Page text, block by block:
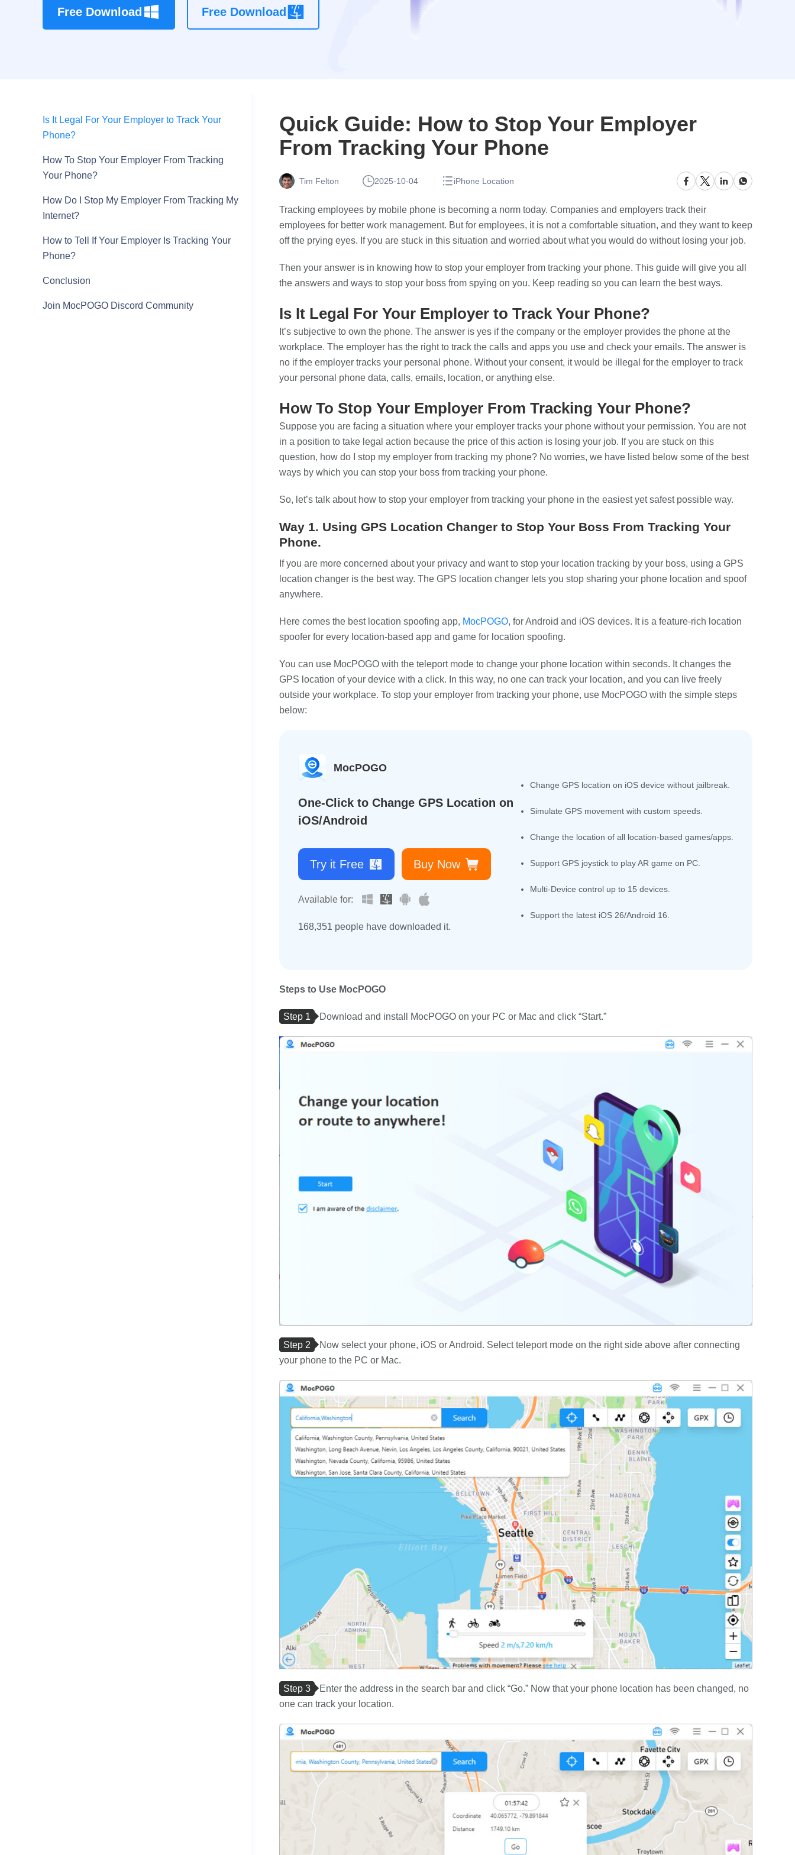
location
Free Download Free Download
Is It Legal For Your Employer to Track Your
Phone?
How To Stop Your Employer From Tracking
Your Phone?
How Do I Stop My Employer From Tracking My
Internet?
How to Tell If Your Employer Is Tracking Your
Phone?
Conclusion
Join MocPOGO Discord Community
Quick Guide: How to Stop Your Employer
From Tracking Your Phone
Tim Felton 2025-10-04 iPhone Location
Tracking employees by mobile phone is becoming a norm today. Companies and employers track their
employees for better work management. But for employees, it is not a comfortable situation, and they want to keep
off the prying eyes. If you are stuck in this situation and worried about what you would do without losing your job.
Then your answer is in knowing how to stop your employer from tracking your phone. This guide will give you all
the answers and ways to stop your boss from spying on you. Keep reading so you can learn the best ways.
Is It Legal For Your Employer to Track Your Phone?
It’s subjective to own the phone. The answer is yes if the company or the employer provides the phone at the
workplace. The employer has the right to track the calls and apps you use and check your emails. The answer is
no if the employer tracks your personal phone. Without your consent, it would be illegal for the employer to track
your personal phone data, calls, emails, location, or anything else.
How To Stop Your Employer From Tracking Your Phone?
Suppose you are facing a situation where your employer tracks your phone without your permission. You are not
in a position to take legal action because the price of this action is losing your job. If you are stuck on this
question, how do I stop my employer from tracking my phone? No worries, we have listed below some of the best
ways by which you can stop your boss from tracking your phone.
So, let’s talk about how to stop your employer from tracking your phone in the easiest yet safest possible way.
Way 1. Using GPS Location Changer to Stop Your Boss From Tracking Your
Phone.
If you are more concerned about your privacy and want to stop your location tracking by your boss, using a GPS
location changer is the best way. The GPS location changer lets you stop sharing your phone location and spoof
anywhere.
Here comes the best location spoofing app, MocPOGO, for Android and iOS devices. It is a feature-rich location
spoofer for every location-based app and game for location spoofing.
You can use MocPOGO with the teleport mode to change your phone location within seconds. It changes the
GPS location of your device with a click. In this way, no one can track your location, and you can live freely
outside your workplace. To stop your employer from tracking your phone, use MocPOGO with the simple steps
below:
MocPOGO
One-Click to Change GPS Location on
iOS/Android
Try it Free Buy Now
Available for:
168,360 people have downloaded it.
Change GPS location on iOS device without jailbreak.
Simulate GPS movement with custom speeds.
Change the location of all location-based games/apps.
Support GPS joystick to play AR game on PC.
Multi-Device control up to 15 devices.
Support the latest iOS 26/Android 16.
Steps to Use MocPOGO
Step 1 Download and install MocPOGO on your PC or Mac and click “Start.”
Step 2
Now select your phone, iOS or Android. Select teleport mode on the right side above after connecting
your phone to the PC or Mac.
Step 3
Enter the address in the search bar and click “Go.” Now that your phone location has been changed, no
one can track your location.